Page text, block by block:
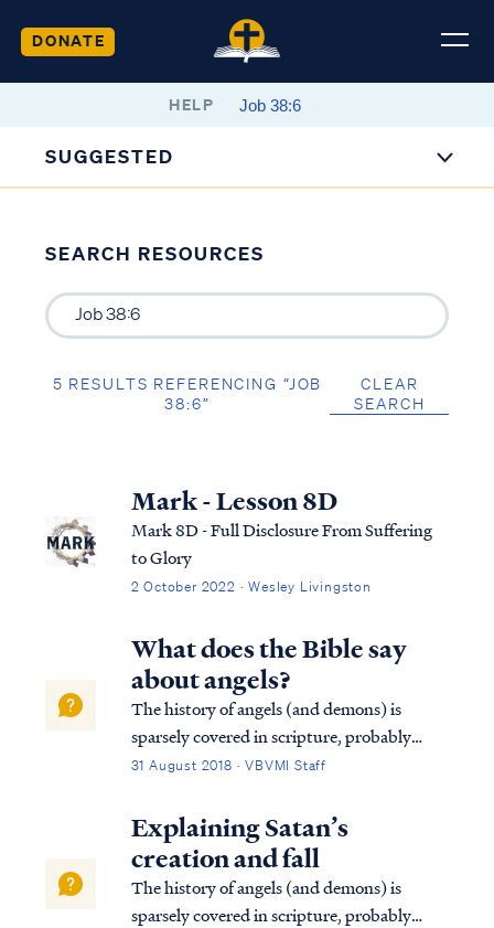
DONATE
HELP
SUGGESTED
SEARCH RESOURCES
5 RESULTS REFERENCING “JOB
38:6”
CLEAR
SEARCH
Mark - Lesson 8D
Mark 8D - Full Disclosure From Suffering
to Glory
2 October 2022 · Wesley Livingston
What does the Bible say
about angels?
The history of angels (and demons) is
sparsely covered in scripture, probably
because they are secondary to the purposes
Nevertheless, we do find some details in the
Bible. First, we know that the Lord created
the ...
31 August 2018 · VBVMI Staff
Explaining Satan’s
creation and fall
The history of angels (and demons) is
sparsely covered in scripture, probably